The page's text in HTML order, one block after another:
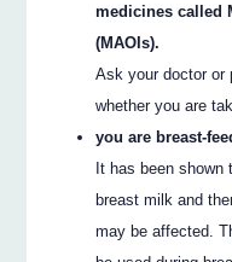
medicines called
(MAOIs).
Ask your doctor or
whether you are
you are breast-
It has been
breast milk and
may be affected.